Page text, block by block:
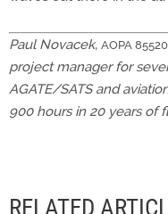
Paul Novacek, AOPA
project manager for
AGATE/SATS and
900 hours in 20 years of
RELATED